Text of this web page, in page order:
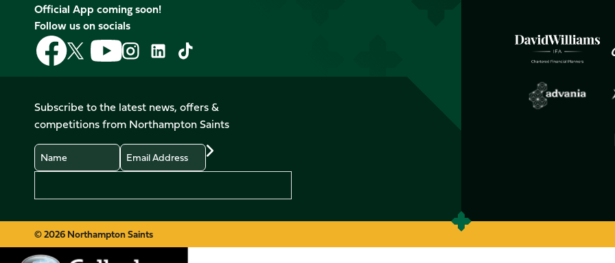
Official App coming soon!
Follow us on socials
Follow
us
on
Follow
us
on
X
(Twitter)
Follow
us
on
Follow
us
on
Instagram
Follow
LinkedIn
Follow
us
on
TikTok
Subscribe to the latest news, offers &
competitions from Northampton Saints
Name
Email
© 2026 Northampton Saints